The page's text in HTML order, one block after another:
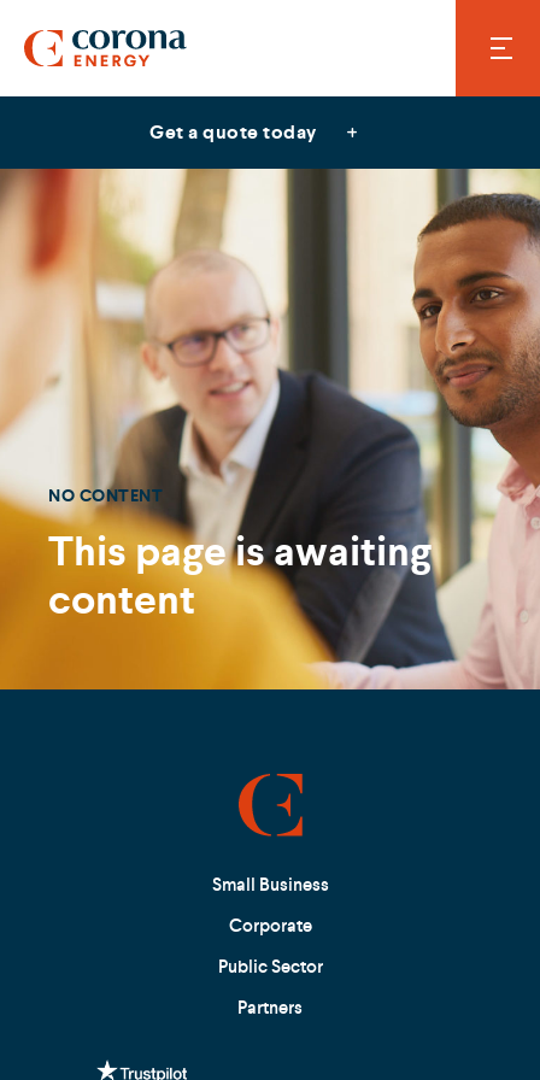
Get a quote today
NO CONTENT
This page is awaiting
content
Small Business
Corporate
Public Sector
Partners